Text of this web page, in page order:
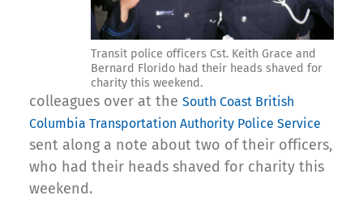
Transit police officers Cst. Keith Grace and
Bernard Florido had their heads shaved for
charity this weekend.
colleagues over at the South Coast British
Columbia Transportation Authority Police Service
sent along a note about two of their officers,
who had their heads shaved for charity this
weekend.